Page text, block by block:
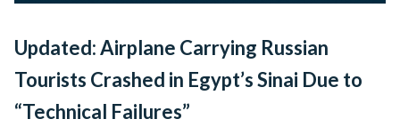
Updated: Airplane Carrying Russian
Tourists Crashed in Egypt’s Sinai Due to
“Technical Failures”